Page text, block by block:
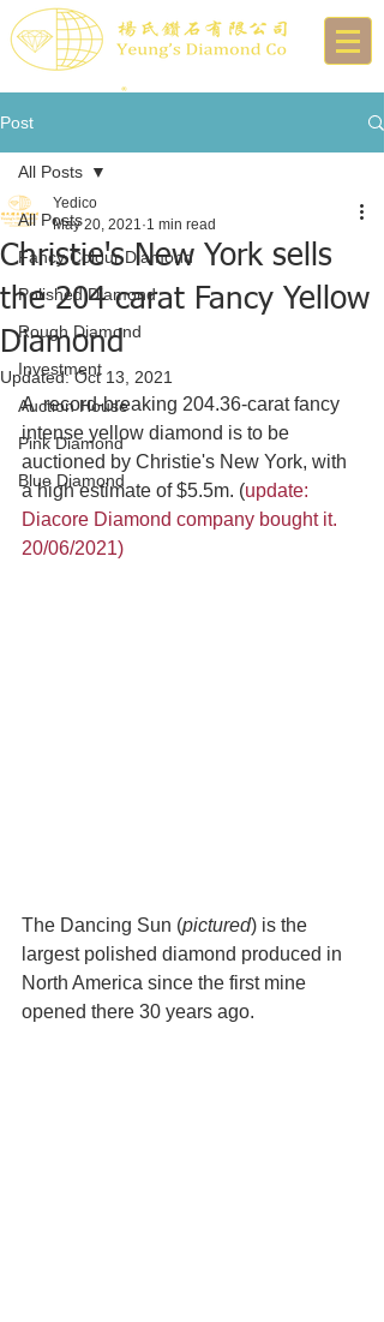
Post
All Posts
Fancy Colour Diamond
Polished Diamond
Rough Diamond
Investment
Auction House
Pink Diamond
Blue Diamond
All Posts
Christie's New York sells
the 204 carat Fancy Yellow
Diamond
Yedico
May 20, 2021 1 min read
Updated:Oct 13, 2021
A  record-breaking 204.36-carat fancy
intense yellow diamond is to be
auctioned by Christie's New York, with
a high estimate of $5.5m. (update:
Diacore Diamond company bought it.
20/06/2021)
The Dancing Sun (pictured) is the
largest polished diamond produced in
North America since the first mine
opened there 30 years ago.